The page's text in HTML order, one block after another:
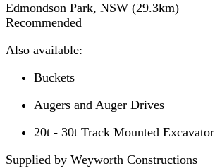
Edmondson Park, NSW (29.3km)
Recommended
Also available:
Buckets
Augers and Auger Drives
20t - 30t Track Mounted Excavator
Supplied by Weyworth Constructions